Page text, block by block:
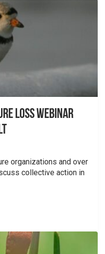
Loss Webinar
organizations and over
collective action in